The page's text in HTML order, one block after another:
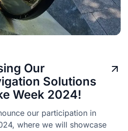
Our
Solutions
Week 2024!
our participation in
where we will showcase